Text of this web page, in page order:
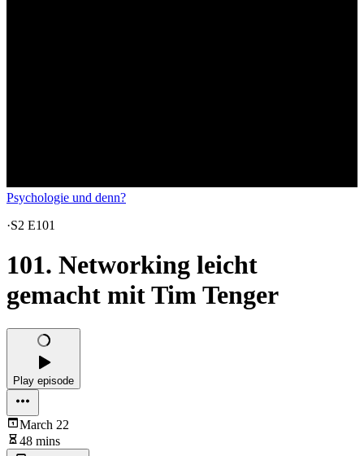
Psychologie und denn?
·S2 E101
101. Networking leicht
gemacht mit Tim Tenger
Play episode
March 22
48 mins